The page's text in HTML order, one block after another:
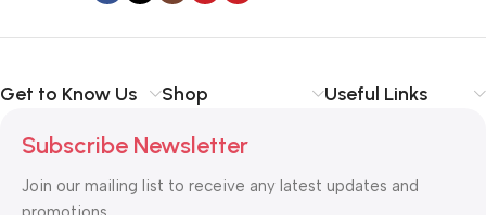
Get to Know Us Shop Useful Links
Subscribe Newsletter
Join our mailing list to receive any latest updates and